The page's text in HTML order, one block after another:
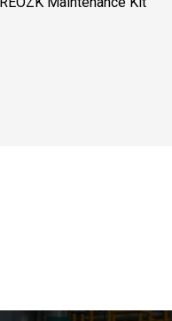
FIELD EMPTY.